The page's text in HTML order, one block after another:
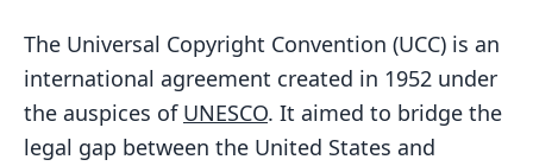
The Universal Copyright Convention (UCC) is an
international agreement created in 1952 under
the auspices of UNESCO. It aimed to bridge the
legal gap between the United States and